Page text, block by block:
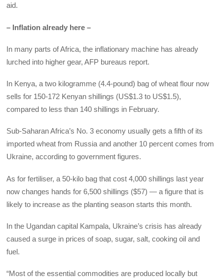
aid.
– Inflation already here –
In many parts of Africa, the inflationary machine has already
lurched into higher gear, AFP bureaus report.
In Kenya, a two kilogramme (4.4-pound) bag of wheat flour now
sells for 150-172 Kenyan shillings (US$1.3 to US$1.5),
compared to less than 140 shillings in February.
Sub-Saharan Africa’s No. 3 economy usually gets a fifth of its
imported wheat from Russia and another 10 percent comes from
Ukraine, according to government figures.
As for fertiliser, a 50-kilo bag that cost 4,000 shillings last year
now changes hands for 6,500 shillings ($57) — a figure that is
likely to increase as the planting season starts this month.
In the Ugandan capital Kampala, Ukraine’s crisis has already
caused a surge in prices of soap, sugar, salt, cooking oil and
fuel.
“Most of the essential commodities are produced locally but